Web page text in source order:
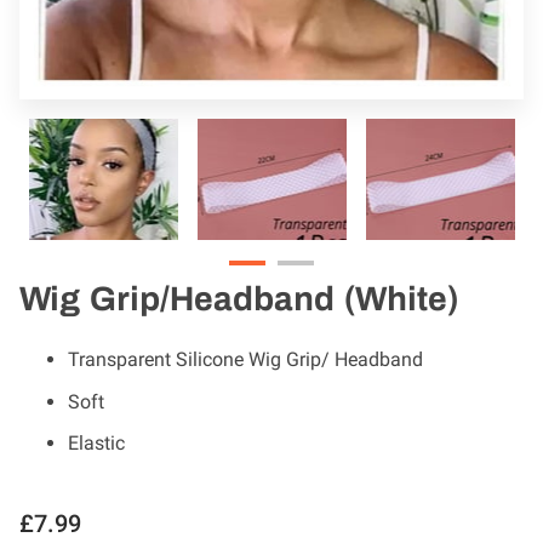
Wig Grip/Headband (White)
Transparent Silicone Wig Grip/ Headband
Soft
Elastic
£7.99